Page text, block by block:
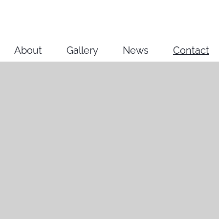
About Gallery News Contact